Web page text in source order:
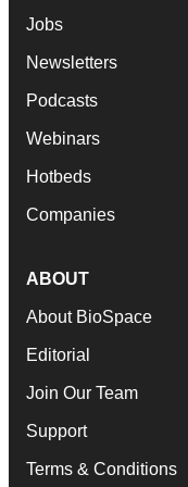
Jobs
Newsletters
Podcasts
Webinars
Hotbeds
Companies
ABOUT
About BioSpace
Editorial
Join Our Team
Support
Terms & Conditions